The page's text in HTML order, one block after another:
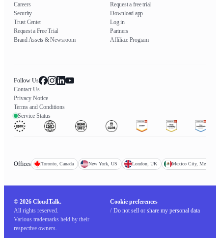
Careers
Security
Trust Center
Request a Free Trial
Brand Assets & Newsroom
Request a free trial
Download app
Log in
Partners
Affiliate Program
Follow Us
Contact Us
Privacy Notice
Terms and Conditions
Service Status
Offices Toronto, Canada New York, US London, UK Mexico City, Mexico
© 2026 CloudTalk.
All rights reserved.
Various trademarks held by their
respective owners.
Cookie preferences
/ Do not sell or share my personal data